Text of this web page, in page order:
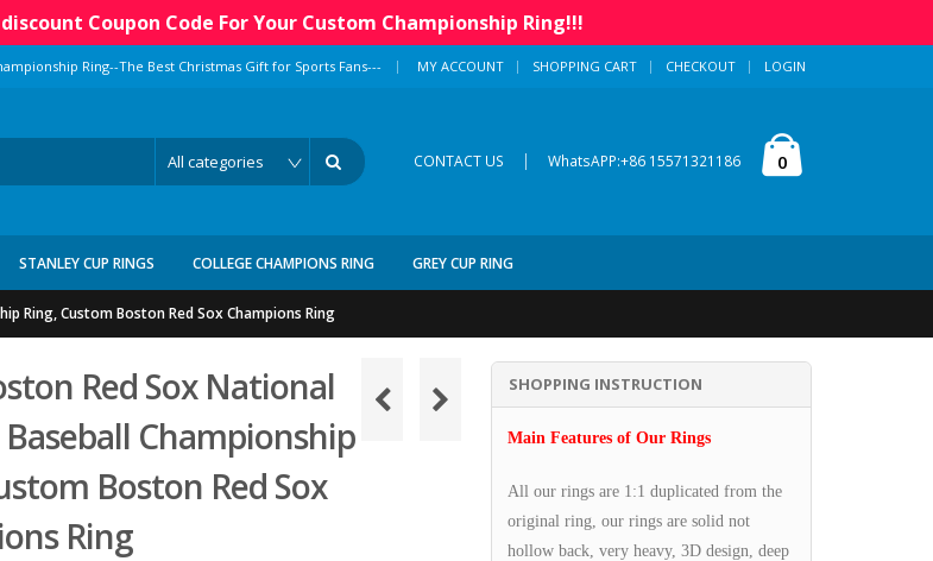
Coupon Code For Your Custom Championship Ring!!!
Ring--The Best Christmas Gift for Sports Fans--- | MY ACCOUNT SHOPPING CART CHECKOUT LOGIN
CONTACT US | WhatsAPP:+86 15571321186 0
STANLEY CUP RINGS COLLEGE CHAMPIONS RING GREY CUP RING
Ring, Custom Boston Red Sox Champions Ring
Red Sox National
Championship
Boston Red Sox
Ring
SHOPPING INSTRUCTION
Main Features of Our Rings
All our rings are 1:1 duplicated from the
original ring, our rings are solid not
hollow back, very heavy, 3D design, deep